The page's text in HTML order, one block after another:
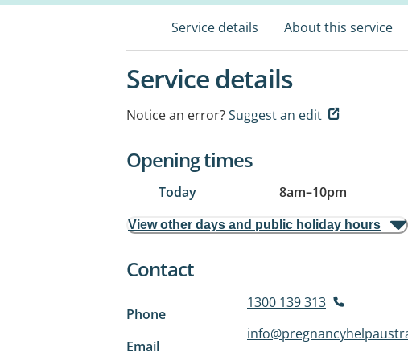
Service details About this service
Service details
Notice an error?Suggest an edit
Opening times
Today 8am–10pm
View other days and public holiday hours
Contact
Phone
1300 139 313
Email